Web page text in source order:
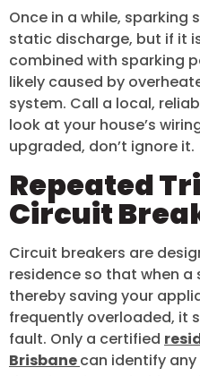
Once in a while, sparking
static discharge, but if it
combined with sparking
likely caused by
system. Call a local,
look at your house’s
upgraded, don’t ignore it.
Repeated
Circuit
Circuit breakers are
residence so that when a
thereby saving your
frequently overloaded, it
fault. Only a certified
Brisbanecan identify